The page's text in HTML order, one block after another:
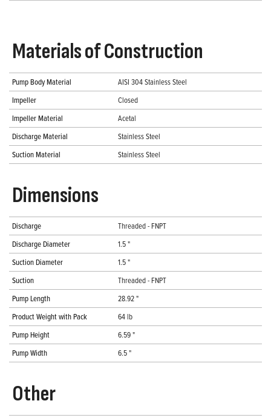
Materials of Construction
Pump Body Material
AISI 304 Stainless Steel
Impeller
Closed
Impeller Material
Acetal
Discharge Material
Stainless Steel
Suction Material
Stainless Steel
Dimensions
Discharge
Threaded - FNPT
Discharge Diameter
1.5 "
Suction Diameter
1.5 "
Suction
Threaded - FNPT
Pump Length
28.92 "
Product Weight with Pack
64 lb
Pump Height
6.59 "
Pump Width
6.5 "
Other